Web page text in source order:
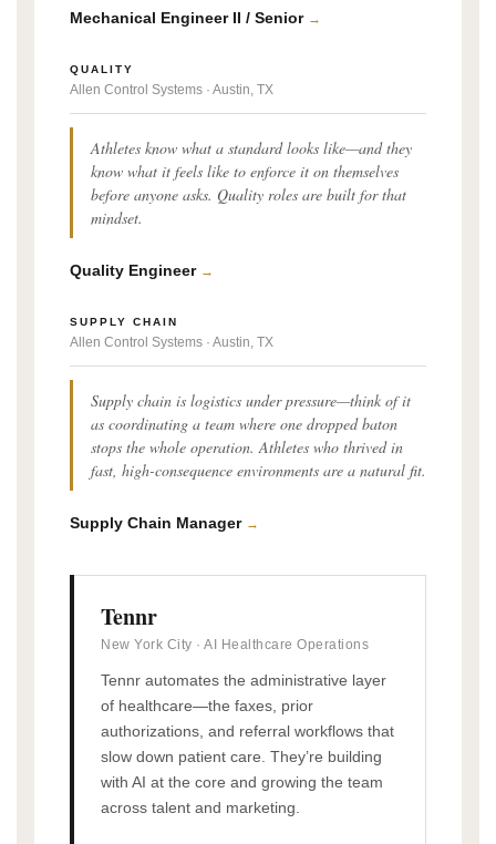
Mechanical Engineer II / Senior →
QUALITY
Allen Control Systems · Austin, TX
Athletes know what a standard looks like—and they
know what it feels like to enforce it on themselves
before anyone asks. Quality roles are built for that
mindset.
Quality Engineer →
SUPPLY CHAIN
Allen Control Systems · Austin, TX
Supply chain is logistics under pressure—think of it
as coordinating a team where one dropped baton
stops the whole operation. Athletes who thrived in
fast, high-consequence environments are a natural fit.
Supply Chain Manager →
Tennr
New York City · AI Healthcare Operations
Tennr automates the administrative layer
of healthcare—the faxes, prior
authorizations, and referral workflows that
slow down patient care. They’re building
with AI at the core and growing the team
across talent and marketing.